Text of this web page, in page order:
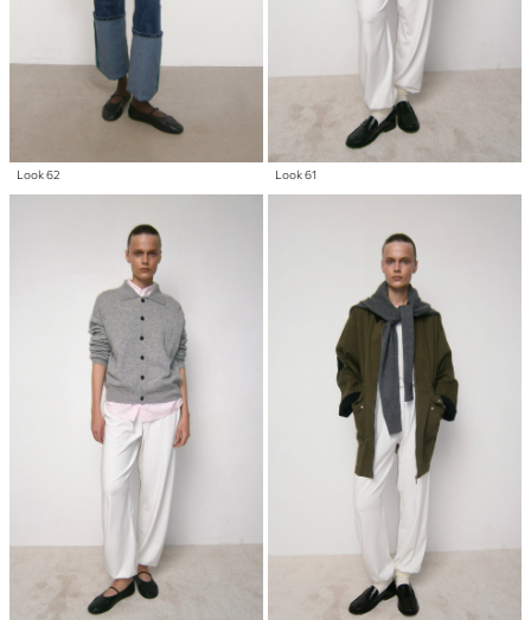
Look 62 Look 61